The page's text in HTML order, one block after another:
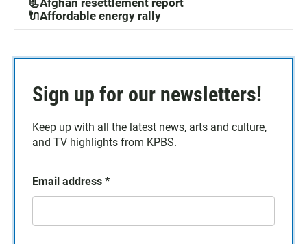
📃Afghan resettlement report
🔌Affordable energy rally
Sign up for our newsletters!
Keep up with all the latest news, arts and culture,
and TV highlights from KPBS.
Email address *